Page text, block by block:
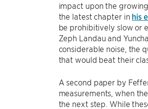
impact upon the
the latest chapter in his
be prohibitively slow or
Zeph Landau and
considerable noise, the
that would beat their
A second paper by
measurements, when
the next step. While